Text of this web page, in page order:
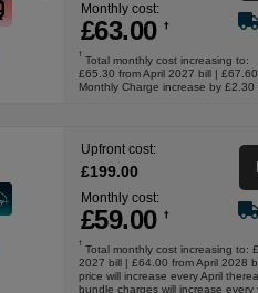
Monthly cost:
£63.00 †
†
Total monthly cost increasing to:
£65.30 from April 2027 bill |
Monthly Charge increase by £2.30
Upfront cost:
£199.00
Monthly cost:
£59.00 †
†
Total monthly cost increasing to:
2027 bill | £64.00 from April 2028
price will increase every April
bundle charges will increase